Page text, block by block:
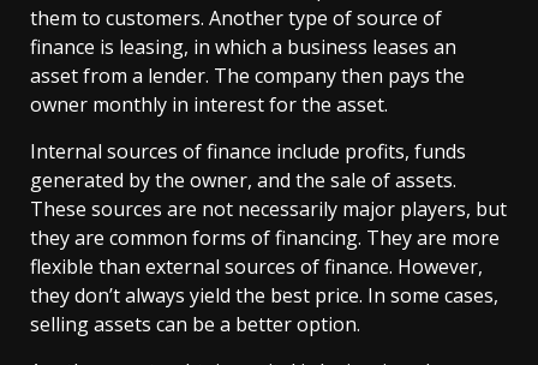
them to customers. Another type of source of
finance is leasing, in which a business leases an
asset from a lender. The company then pays the
owner monthly in interest for the asset.
Internal sources of finance include profits, funds
generated by the owner, and the sale of assets.
These sources are not necessarily major players, but
they are common forms of financing. They are more
flexible than external sources of finance. However,
they don’t always yield the best price. In some cases,
selling assets can be a better option.